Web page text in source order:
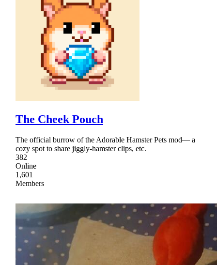
The Cheek Pouch
The official burrow of the Adorable Hamster Pets mod— a
cozy spot to share jiggly-hamster clips, etc.
382
Online
1,601
Members